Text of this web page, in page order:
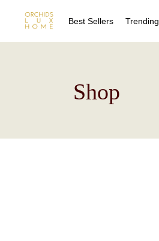
Best Sellers Trending
Shop